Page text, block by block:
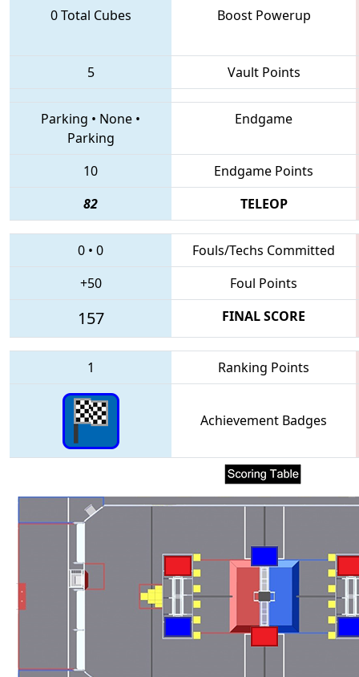
0 Total Cubes
Boost Powerup
5 Vault Points
Parking • None •
Parking
Endgame
10
Endgame Points
82
TELEOP
0 • 0
Fouls/Techs Committed
+50
Foul Points
157 FINAL SCORE
1 Ranking Points
Achievement Badges